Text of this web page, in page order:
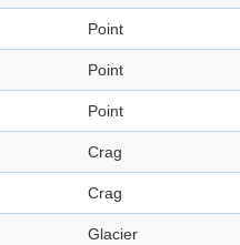
Point
Point
Point
Crag
Crag
Glacier